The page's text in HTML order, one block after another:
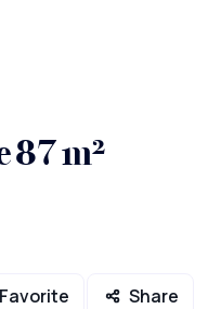
87 m²
Favorite Share